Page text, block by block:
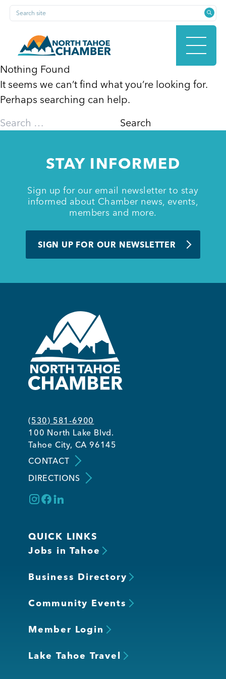
Skip
content
Search site
HOME
MEMBERSHIP
NEWS & EVENTS
COMMUNITY
Kings Beach District
Business Directory
Member Login
Nothing Found
It seems we can’t find what you’re looking for.
Perhaps searching can help.
Search
STAY INFORMED
Sign up for our email newsletter to stay
informed about Chamber news, events,
members and more.
SIGN UP FOR OUR NEWSLETTER
(530) 581-6900
100 North Lake Blvd.
Tahoe City, CA 96145
CONTACT
DIRECTIONS
QUICK LINKS
Jobs in Tahoe
Business Directory
Community Events
Member Login
Lake Tahoe Travel